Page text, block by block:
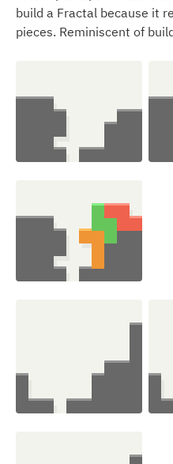
build a Fractal because it
pieces. Reminiscent of